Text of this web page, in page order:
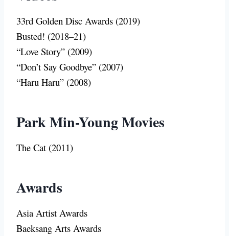
33rd Golden Disc Awards (2019)
Busted! (2018–21)
“Love Story” (2009)
“Don’t Say Goodbye” (2007)
“Haru Haru” (2008)
Park Min-Young Movies
The Cat (2011)
Awards
Asia Artist Awards
Baeksang Arts Awards